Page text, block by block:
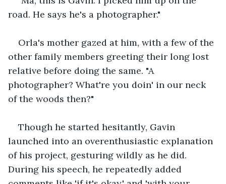
road. He says he's a photographer."
Orla's mother gazed at him, with a few of the
other family members greeting their long lost
relative before doing the same. "A
photographer? What're you doin' in our neck
of the woods then?"
Though he started hesitantly, Gavin
launched into an overenthusiastic explanation
of his project, gesturing wildly as he did.
During his speech, he repeatedly added